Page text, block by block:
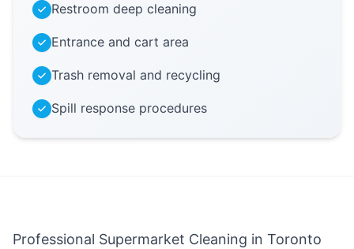
Restroom deep cleaning
Entrance and cart area
Trash removal and recycling
Spill response procedures
Professional Supermarket Cleaning in Toronto